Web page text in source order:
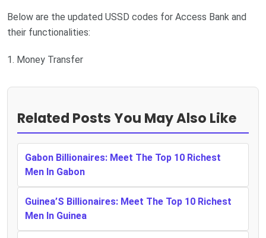
Below are the updated USSD codes for Access Bank and
their functionalities:
1. Money Transfer
Related Posts You May Also Like
Gabon Billionaires: Meet The Top 10 Richest
Men In Gabon
Guinea’S Billionaires: Meet The Top 10 Richest
Men In Guinea